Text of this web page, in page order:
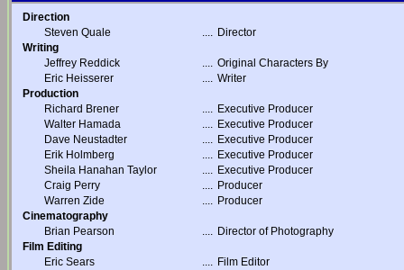
Direction
Steven Quale
.... Director
Writing
Jeffrey Reddick
.... Original Characters By
Eric Heisserer
.... Writer
Production
Richard Brener
.... Executive Producer
Walter Hamada
.... Executive Producer
Dave Neustadter
.... Executive Producer
Erik Holmberg
.... Executive Producer
Sheila Hanahan Taylor
.... Executive Producer
Craig Perry
.... Producer
Warren Zide
.... Producer
Cinematography
Brian Pearson
.... Director of Photography
Film Editing
Eric Sears
.... Film Editor